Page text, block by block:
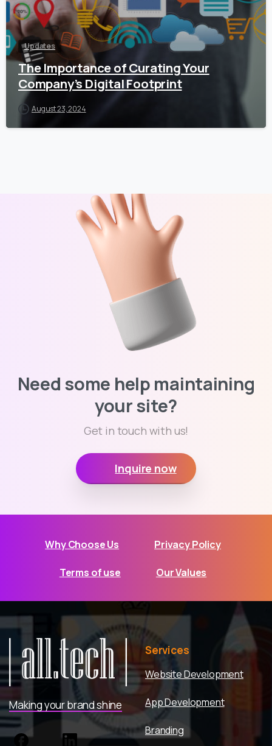
Updates
The Importance of Curating Your
Company’s Digital Footprint
August 23, 2024
Need some help maintaining
your site?
Get in touch with us!
Inquire now
Why Choose Us Privacy Policy
Terms of use Our Values
Making your brand shine
Services
Website Development
App Development
Branding